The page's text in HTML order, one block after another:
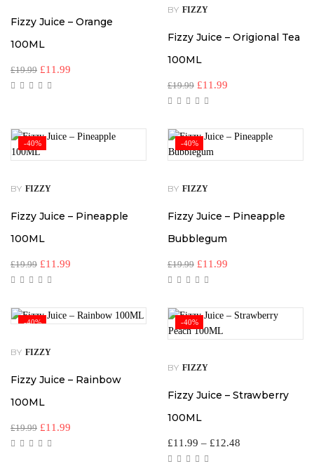
Fizzy Juice – Orange
100ML
£19.99 £11.99
BY FIZZY
Fizzy Juice – Origional Tea
100ML
£19.99 £11.99
-40%
BY FIZZY
Fizzy Juice – Pineapple
100ML
£19.99 £11.99
-40%
BY FIZZY
Fizzy Juice – Pineapple
Bubblegum
£19.99 £11.99
-40%
BY FIZZY
Fizzy Juice – Rainbow
100ML
£19.99 £11.99
-40%
BY FIZZY
Fizzy Juice – Strawberry
100ML
£11.99 – £12.48